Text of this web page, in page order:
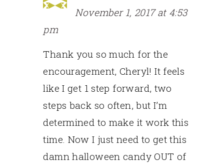
November 1, 2017 at 4:53
pm
Thank you so much for the
encouragement, Cheryl! It feels
like I get 1 step forward, two
steps back so often, but I’m
determined to make it work this
time. Now I just need to get this
damn halloween candy OUT of